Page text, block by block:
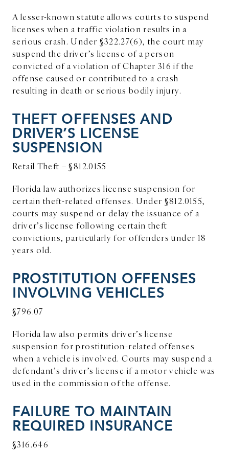
A lesser-known statute allows courts to suspend
licenses when a traffic violation results in a
serious crash. Under §322.27(6), the court may
suspend the driver’s license of a person
convicted of a violation of Chapter 316 if the
offense caused or contributed to a crash
resulting in death or serious bodily injury.
THEFT OFFENSES AND
DRIVER’S LICENSE
SUSPENSION
Retail Theft – §812.0155
Florida law authorizes license suspension for
certain theft-related offenses. Under §812.0155,
courts may suspend or delay the issuance of a
driver’s license following certain theft
convictions, particularly for offenders under 18
years old.
PROSTITUTION OFFENSES
INVOLVING VEHICLES
§796.07
Florida law also permits driver’s license
suspension for prostitution-related offenses
when a vehicle is involved. Courts may suspend a
defendant’s driver’s license if a motor vehicle was
used in the commission of the offense.
FAILURE TO MAINTAIN
REQUIRED INSURANCE
§316.646